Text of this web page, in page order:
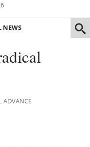
NEWS
ADVANCE